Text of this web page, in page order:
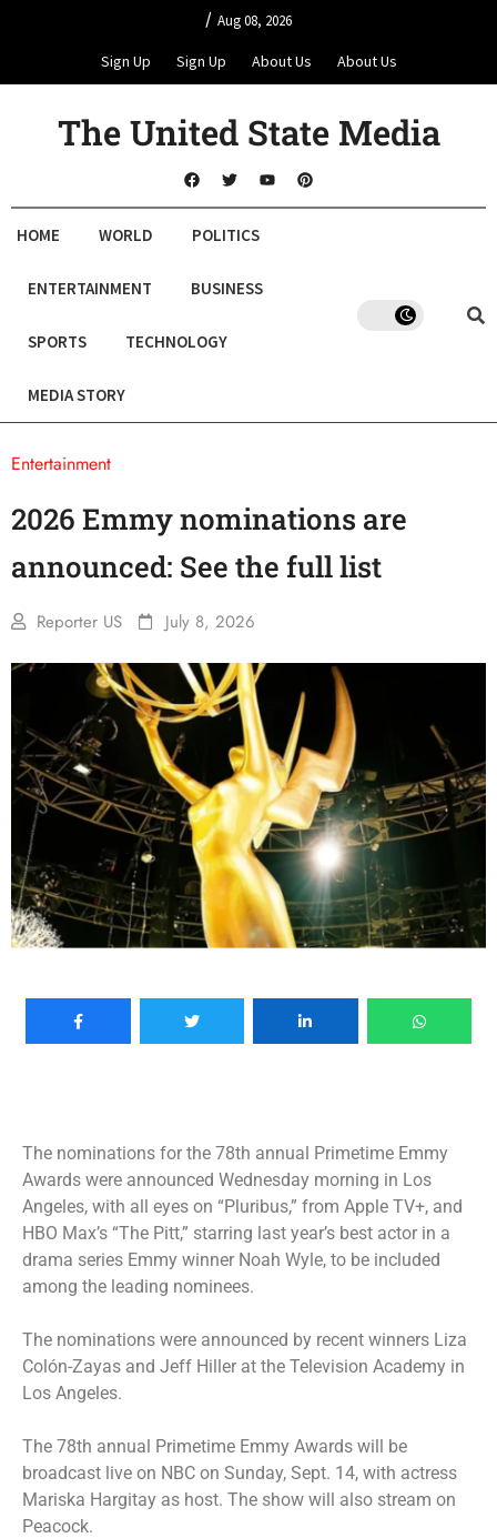
/ Aug 08, 2026
Sign Up Sign Up About Us About Us
The United State Media
HOME WORLD POLITICS
ENTERTAINMENT BUSINESS
SPORTS TECHNOLOGY
MEDIA STORY
Entertainment
2026 Emmy nominations are
announced: See the full list
Reporter US July 8, 2026
The nominations for the 78th annual Primetime Emmy
Awards were announced Wednesday morning in Los
Angeles, with all eyes on “Pluribus,” from Apple TV+, and
HBO Max’s “The Pitt,” starring last year’s best actor in a
drama series Emmy winner Noah Wyle, to be included
among the leading nominees.
The nominations were announced by recent winners Liza
Colón-Zayas and Jeff Hiller at the Television Academy in
Los Angeles.
The 78th annual Primetime Emmy Awards will be
broadcast live on NBC on Sunday, Sept. 14, with actress
Mariska Hargitay as host. The show will also stream on
Peacock.